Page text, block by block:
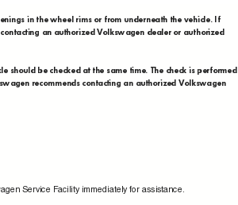
in the wheel rims or from underneath the vehicle. If
an authorized Volkswagen dealer or authorized
be checked at the same time. The check is performed
recommends contacting an authorized Volkswagen
Service Facility immediately for assistance.